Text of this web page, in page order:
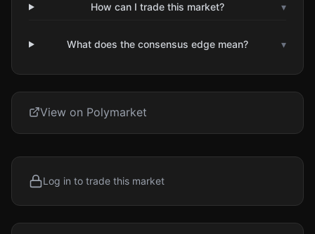
How can I trade this market? ▾
What does the consensus edge mean? ▾
View on Polymarket
Log in to trade this market